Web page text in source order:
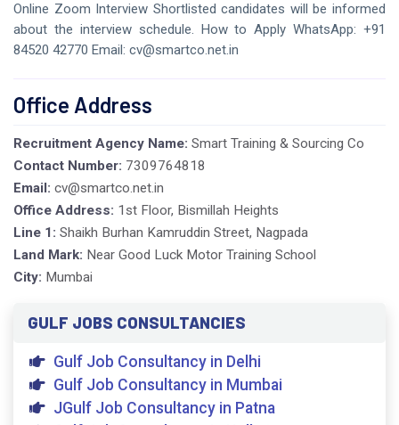
Online Zoom Interview Shortlisted candidates will be informed
about the interview schedule. How to Apply WhatsApp: +91
84520 42770 Email: cv@smartco.net.in
Office Address
Recruitment Agency Name: Smart Training & Sourcing Co
Contact Number: 7309764818
Email: cv@smartco.net.in
Office Address: 1st Floor, Bismillah Heights
Line 1: Shaikh Burhan Kamruddin Street, Nagpada
Land Mark: Near Good Luck Motor Training School
City: Mumbai
GULF JOBS CONSULTANCIES
Gulf Job Consultancy in Delhi
Gulf Job Consultancy in Mumbai
JGulf Job Consultancy in Patna